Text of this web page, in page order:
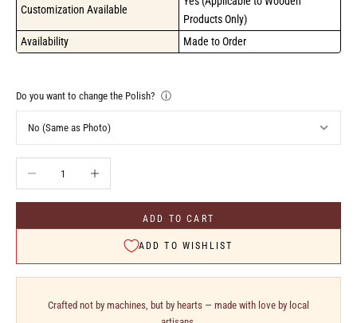
Customization Available
Products Only)
Availability
Made to Order
Do you want to change the Polish? ⓘ
ADD TO CART
ADD TO WISHLIST
Crafted not by machines, but by hearts — made with love by local